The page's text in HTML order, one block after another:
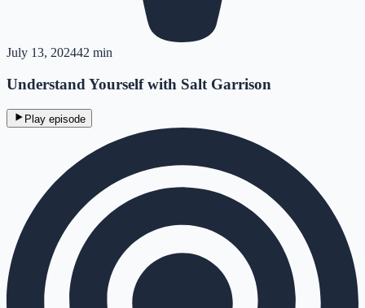
July 13, 202442 min
Understand Yourself with Salt Garrison
Play episode